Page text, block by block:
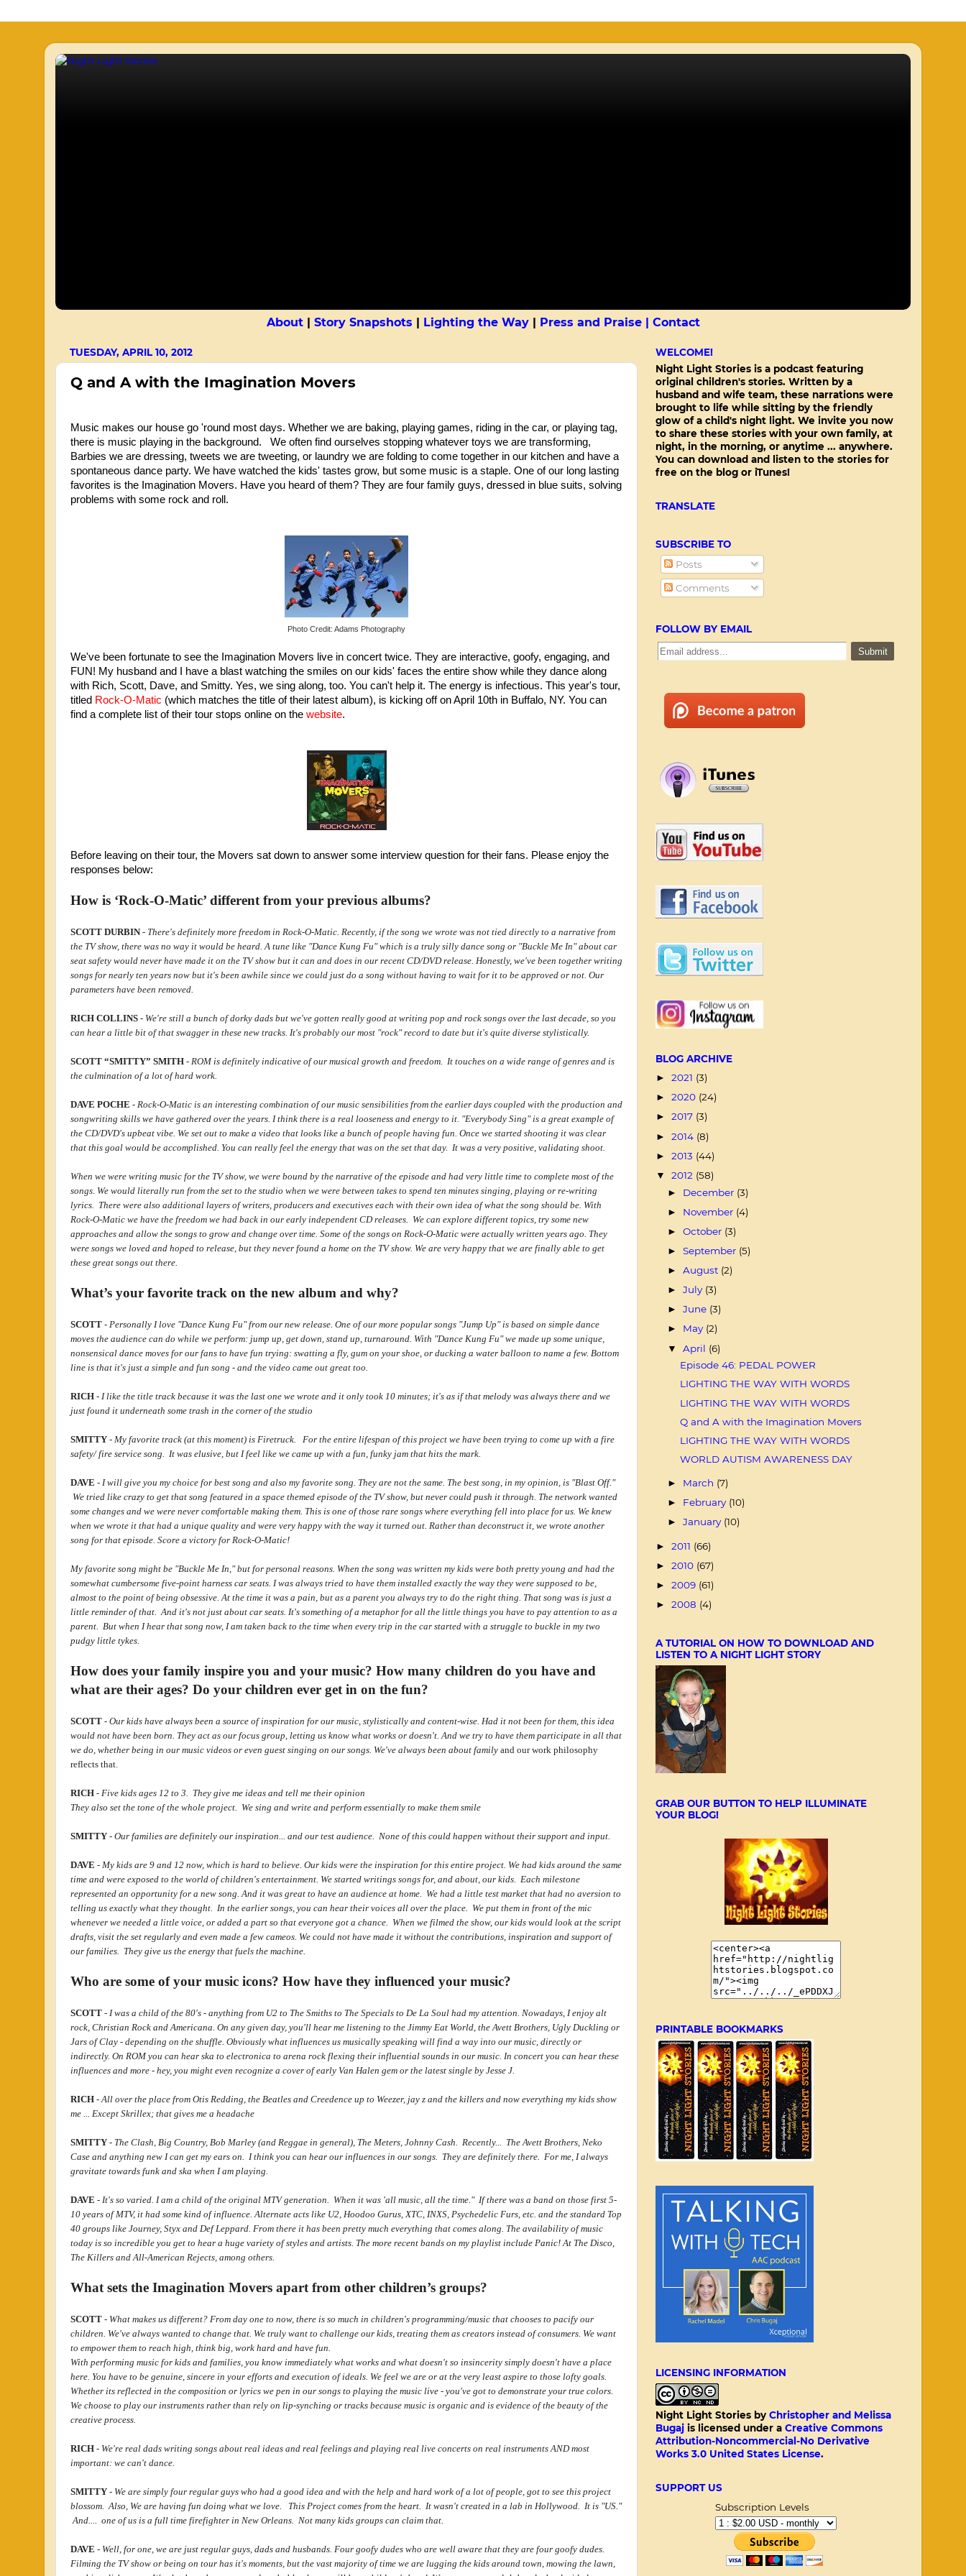
About| Story Snapshots | Lighting the Way| Press and Praise | Contact
TUESDAY, APRIL 10, 2012
Q and A with the Imagination Movers
Music makes our house go 'round most days. Whether we are baking, playing games, riding in the car, or playing tag,
there is music playing in the background. We often find ourselves stopping whatever toys we are transforming,
Barbies we are dressing, tweets we are tweeting, or laundry we are folding to come together in our kitchen and have a
spontaneous dance party. We have watched the kids' tastes grow, but some music is a staple. One of our long lasting
favorites is the Imagination Movers. Have you heard of them? They are four family guys, dressed in blue suits, solving
problems with some rock and roll.
Photo Credit: Adams Photography
We've been fortunate to see the Imagination Movers live in concert twice. They are interactive, goofy, engaging, and
FUN! My husband and I have a blast watching the smiles on our kids' faces the entire show while they dance along
with Rich, Scott, Dave, and Smitty. Yes, we sing along, too. You can't help it. The energy is infectious. This year's tour,
titled Rock-O-Matic (which matches the title of their latest album), is kicking off on April 10th in Buffalo, NY. You can
find a complete list of their tour stops online on the website.
Before leaving on their tour, the Movers sat down to answer some interview question for their fans. Please enjoy the
responses below:
How is ‘Rock-O-Matic’ different from your previous albums?
SCOTT DURBIN - There's definitely more freedom in Rock-O-Matic. Recently, if the song we wrote was not tied directly to a narrative from
the TV show, there was no way it would be heard. A tune like "Dance Kung Fu" which is a truly silly dance song or "Buckle Me In" about car
seat safety would never have made it on the TV show but it can and does in our recent CD/DVD release. Honestly, we've been together writing
songs for nearly ten years now but it's been awhile since we could just do a song without having to wait for it to be approved or not. Our
parameters have been removed.
RICH COLLINS - We're still a bunch of dorky dads but we've gotten really good at writing pop and rock songs over the last decade, so you
can hear a little bit of that swagger in these new tracks. It's probably our most "rock" record to date but it's quite diverse stylistically.
SCOTT “SMITTY” SMITH - ROM is definitely indicative of our musical growth and freedom. It touches on a wide range of genres and is
the culmination of a lot of hard work.
DAVE POCHE - Rock-O-Matic is an interesting combination of our music sensibilities from the earlier days coupled with the production and
songwriting skills we have gathered over the years. I think there is a real looseness and energy to it. "Everybody Sing" is a great example of
the CD/DVD's upbeat vibe. We set out to make a video that looks like a bunch of people having fun. Once we started shooting it was clear
that this goal would be accomplished. You can really feel the energy that was on the set that day. It was a very positive, validating shoot.
When we were writing music for the TV show, we were bound by the narrative of the episode and had very little time to complete most of the
songs. We would literally run from the set to the studio when we were between takes to spend ten minutes singing, playing or re-writing
lyrics. There were also additional layers of writers, producers and executives each with their own idea of what the song should be. With
Rock-O-Matic we have the freedom we had back in our early independent CD releases. We can explore different topics, try some new
approaches and allow the songs to grow and change over time. Some of the songs on Rock-O-Matic were actually written years ago. They
were songs we loved and hoped to release, but they never found a home on the TV show. We are very happy that we are finally able to get
these great songs out there.
What’s your favorite track on the new album and why?
SCOTT - Personally I love "Dance Kung Fu" from our new release. One of our more popular songs "Jump Up" is based on simple dance
moves the audience can do while we perform: jump up, get down, stand up, turnaround. With "Dance Kung Fu" we made up some unique,
nonsensical dance moves for our fans to have fun trying: swatting a fly, gum on your shoe, or ducking a water balloon to name a few. Bottom
line is that it's just a simple and fun song - and the video came out great too.
RICH - I like the title track because it was the last one we wrote and it only took 10 minutes; it's as if that melody was always there and we
just found it underneath some trash in the corner of the studio
SMITTY - My favorite track (at this moment) is Firetruck. For the entire lifespan of this project we have been trying to come up with a fire
safety/ fire service song. It was elusive, but I feel like we came up with a fun, funky jam that hits the mark.
DAVE - I will give you my choice for best song and also my favorite song. They are not the same. The best song, in my opinion, is "Blast Off."
We tried like crazy to get that song featured in a space themed episode of the TV show, but never could push it through. The network wanted
some changes and we were never comfortable making them. This is one of those rare songs where everything fell into place for us. We knew
when we wrote it that had a unique quality and were very happy with the way it turned out. Rather than deconstruct it, we wrote another
song for that episode. Score a victory for Rock-O-Matic!
My favorite song might be "Buckle Me In," but for personal reasons. When the song was written my kids were both pretty young and had the
somewhat cumbersome five-point harness car seats. I was always tried to have them installed exactly the way they were supposed to be,
almost to the point of being obsessive. At the time it was a pain, but as a parent you always try to do the right thing. That song was is just a
little reminder of that. And it's not just about car seats. It's something of a metaphor for all the little things you have to pay attention to as a
parent. But when I hear that song now, I am taken back to the time when every trip in the car started with a struggle to buckle in my two
pudgy little tykes.
How does your family inspire you and your music? How many children do you have and
what are their ages? Do your children ever get in on the fun?
SCOTT - Our kids have always been a source of inspiration for our music, stylistically and content-wise. Had it not been for them, this idea
would not have been born. They act as our focus group, letting us know what works or doesn't. And we try to have them participate in all that
we do, whether being in our music videos or even guest singing on our songs. We've always been about family and our work philosophy
reflects that.
RICH - Five kids ages 12 to 3. They give me ideas and tell me their opinion
They also set the tone of the whole project. We sing and write and perform essentially to make them smile
SMITTY - Our families are definitely our inspiration... and our test audience. None of this could happen without their support and input.
DAVE - My kids are 9 and 12 now, which is hard to believe. Our kids were the inspiration for this entire project. We had kids around the same
time and were exposed to the world of children's entertainment. We started writings songs for, and about, our kids. Each milestone
represented an opportunity for a new song. And it was great to have an audience at home. We had a little test market that had no aversion to
telling us exactly what they thought. In the earlier songs, you can hear their voices all over the place. We put them in front of the mic
whenever we needed a little voice, or added a part so that everyone got a chance. When we filmed the show, our kids would look at the script
drafts, visit the set regularly and even made a few cameos. We could not have made it without the contributions, inspiration and support of
our families. They give us the energy that fuels the machine.
Who are some of your music icons? How have they influenced your music?
SCOTT - I was a child of the 80's - anything from U2 to The Smiths to The Specials to De La Soul had my attention. Nowadays, I enjoy alt
rock, Christian Rock and Americana. On any given day, you'll hear me listening to the Jimmy Eat World, the Avett Brothers, Ugly Duckling or
Jars of Clay - depending on the shuffle. Obviously what influences us musically speaking will find a way into our music, directly or
indirectly. On ROM you can hear ska to electronica to arena rock flexing their influential sounds in our music. In concert you can hear these
influences and more - hey, you might even recognize a cover of early Van Halen gem or the latest single by Jesse J.
RICH - All over the place from Otis Redding, the Beatles and Creedence up to Weezer, jay z and the killers and now everything my kids show
me ... Except Skrillex; that gives me a headache
SMITTY - The Clash, Big Country, Bob Marley (and Reggae in general), The Meters, Johnny Cash. Recently... The Avett Brothers, Neko
Case and anything new I can get my ears on. I think you can hear our influences in our songs. They are definitely there. For me, I always
gravitate towards funk and ska when I am playing.
DAVE - It's so varied. I am a child of the original MTV generation. When it was 'all music, all the time." If there was a band on those first 5-
10 years of MTV, it had some kind of influence. Alternate acts like U2, Hoodoo Gurus, XTC, INXS, Psychedelic Furs, etc. and the standard Top
40 groups like Journey, Styx and Def Leppard. From there it has been pretty much everything that comes along. The availability of music
today is so incredible you get to hear a huge variety of styles and artists. The more recent bands on my playlist include Panic! At The Disco,
The Killers and All-American Rejects, among others.
What sets the Imagination Movers apart from other children’s groups?
SCOTT - What makes us different? From day one to now, there is so much in children's programming/music that chooses to pacify our
children. We've always wanted to change that. We truly want to challenge our kids, treating them as creators instead of consumers. We want
to empower them to reach high, think big, work hard and have fun.
With performing music for kids and families, you know immediately what works and what doesn't so insincerity simply doesn't have a place
here. You have to be genuine, sincere in your efforts and execution of ideals. We feel we are or at the very least aspire to those lofty goals.
Whether its reflected in the composition or lyrics we pen in our songs to playing the music live - you've got to demonstrate your true colors.
We choose to play our instruments rather than rely on lip-synching or tracks because music is organic and is evidence of the beauty of the
creative process.
RICH - We're real dads writing songs about real ideas and real feelings and playing real live concerts on real instruments AND most
important: we can't dance.
SMITTY - We are simply four regular guys who had a good idea and with the help and hard work of a lot of people, got to see this project
blossom. Also, We are having fun doing what we love. This Project comes from the heart. It wasn't created in a lab in Hollywood. It is "US."
And.... one of us is a full time firefighter in New Orleans. Not many kids groups can claim that.
DAVE - Well, for one, we are just regular guys, dads and husbands. Four goofy dudes who are well aware that they are four goofy dudes.
Filming the TV show or being on tour has it's moments, but the vast majority of time we are lugging the kids around town, mowing the lawn,
WELCOME!
Night Light Stories is a podcast featuring
original children's stories. Written by a
husband and wife team, these narrations were
brought to life while sitting by the friendly
glow of a child's night light. We invite you now
to share these stories with your own family, at
night, in the morning, or anytime ... anywhere.
You can download and listen to the stories for
free on the blog or iTunes!
TRANSLATE
SUBSCRIBE TO
Posts
Comments
FOLLOW BY EMAIL
BLOG ARCHIVE
► 2021 (3)
► 2020 (24)
► 2017 (3)
► 2014 (8)
► 2013 (44)
▼ 2012 (58)
► December (3)
► November (4)
►October (3)
►September (5)
►August (2)
►July (3)
►June (3)
► May (2)
▼April (6)
Episode 46: PEDAL POWER
LIGHTING THE WAY WITH WORDS
LIGHTING THE WAY WITH WORDS
Q and A with the Imagination Movers
LIGHTING THE WAY WITH WORDS
WORLD AUTISM AWARENESS DAY
► March (7)
► February (10)
►January (10)
► 2011 (66)
► 2010 (67)
► 2009 (61)
► 2008 (4)
A TUTORIAL ON HOW TO DOWNLOAD AND
LISTEN TO A NIGHT LIGHT STORY
GRAB OUR BUTTON TO HELP ILLUMINATE
YOUR BLOG!
PRINTABLE BOOKMARKS
LICENSING INFORMATION
Night Light Stories by Christopher and Melissa
Bugaj is licensed under a Creative Commons
Attribution-Noncommercial-No Derivative
Works 3.0 United States License.
SUPPORT US
Subscription Levels